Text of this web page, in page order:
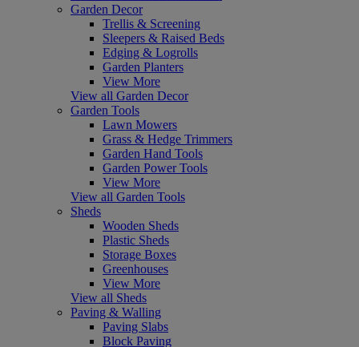
Garden Decor
Trellis & Screening
Sleepers & Raised Beds
Edging & Logrolls
Garden Planters
View More
View all Garden Decor
Garden Tools
Lawn Mowers
Grass & Hedge Trimmers
Garden Hand Tools
Garden Power Tools
View More
View all Garden Tools
Sheds
Wooden Sheds
Plastic Sheds
Storage Boxes
Greenhouses
View More
View all Sheds
Paving & Walling
Paving Slabs
Block Paving